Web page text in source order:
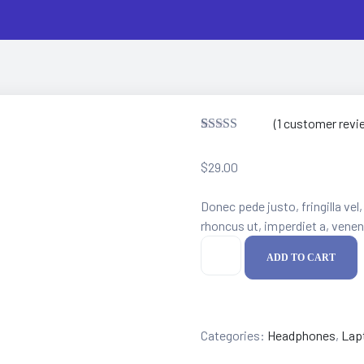
based on
(1 customer
$29.00
Donec pede justo, fringilla
rhoncus ut, imperdiet a,
ADD TO CART
Categories: Headphones,